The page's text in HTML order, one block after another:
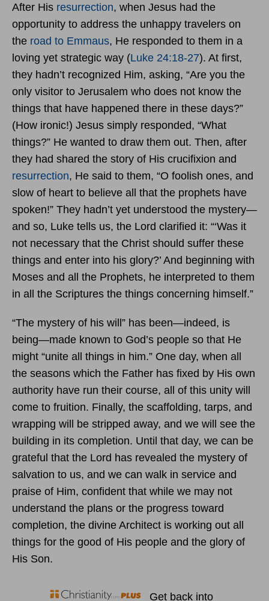
After His resurrection, when Jesus had the
opportunity to address the unhappy travelers on
the road to Emmaus, He responded to them in a
loving yet strategic way (Luke 24:18-27). At first,
they hadn’t recognized Him, asking, “Are you the
only visitor to Jerusalem who does not know the
things that have happened there in these days?”
(How ironic!) Jesus simply responded, “What
things?” He wanted to draw them out. Then, after
they had shared the story of His crucifixion and
resurrection, He said to them, “O foolish ones, and
slow of heart to believe all that the prophets have
spoken!” They hadn’t yet understood the mystery—
and so, Luke tells us, the Lord clarified it: “‘Was it
not necessary that the Christ should suffer these
things and enter into his glory?’ And beginning with
Moses and all the Prophets, he interpreted to them
in all the Scriptures the things concerning himself.”
“The mystery of his will” has been—indeed, is
being—made known to God’s people so that He
might “unite all things in him.” One day, when all
the seasons which the Father has fixed by His own
authority have run their course, all of this unity will
come to fruition. Finally, the scaffolding, tarps, and
wrapping will be stripped away, and we will see the
building in its completion. Until that day, we can be
grateful that the Lord has revealed the mystery of
salvation to us, and we can walk in service and
praise of Him, confident that while we may not
understand the plans or the progress toward
completion, the divine Architect is working out all
things for the good of His people and the glory of
His Son.